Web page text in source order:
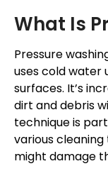
What Is
Pressure
uses cold water
surfaces. It’s
dirt and debris
technique is
various
might damage